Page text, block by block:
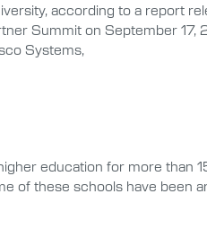
according to a report
Summit on September 17,
Systems,
education for more than
of these schools have been